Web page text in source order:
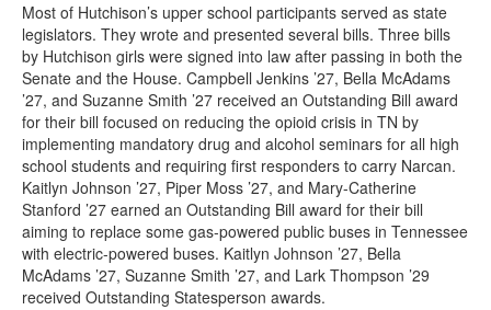
Most of Hutchison’s upper school participants served as state
legislators. They wrote and presented several bills. Three bills
by Hutchison girls were signed into law after passing in both the
Senate and the House. Campbell Jenkins ’27, Bella McAdams
’27, and Suzanne Smith ’27 received an Outstanding Bill award
for their bill focused on reducing the opioid crisis in TN by
implementing mandatory drug and alcohol seminars for all high
school students and requiring first responders to carry Narcan.
Kaitlyn Johnson ’27, Piper Moss ’27, and Mary-Catherine
Stanford ’27 earned an Outstanding Bill award for their bill
aiming to replace some gas-powered public buses in Tennessee
with electric-powered buses. Kaitlyn Johnson ’27, Bella
McAdams ’27, Suzanne Smith ’27, and Lark Thompson ’29
received Outstanding Statesperson awards.